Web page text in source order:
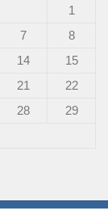
1
7
8
14
15
21
22
28
29